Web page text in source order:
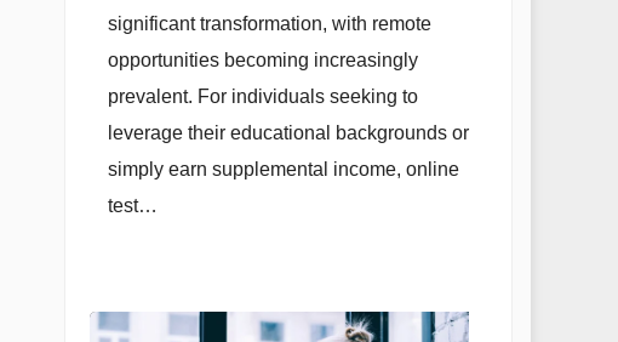
and Beyond
significant transformation, with remote
opportunities becoming increasingly
prevalent. For individuals seeking to
leverage their educational backgrounds or
simply earn supplemental income, online
test…